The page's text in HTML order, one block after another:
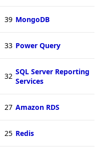
39 MongoDB
33 Power Query
32 SQL Server Reporting
Services
27 Amazon RDS
25 Redis